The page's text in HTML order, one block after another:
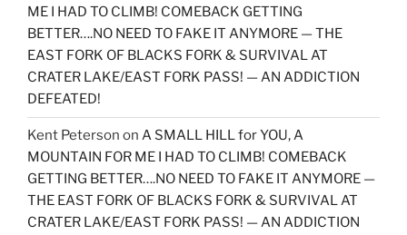
ME I HAD TO CLIMB! COMEBACK GETTING
BETTER….NO NEED TO FAKE IT ANYMORE — THE
EAST FORK OF BLACKS FORK & SURVIVAL AT
CRATER LAKE/EAST FORK PASS! — AN ADDICTION
DEFEATED!
Kent Peterson on A SMALL HILL for YOU, A
MOUNTAIN FOR ME I HAD TO CLIMB! COMEBACK
GETTING BETTER….NO NEED TO FAKE IT ANYMORE —
THE EAST FORK OF BLACKS FORK & SURVIVAL AT
CRATER LAKE/EAST FORK PASS! — AN ADDICTION